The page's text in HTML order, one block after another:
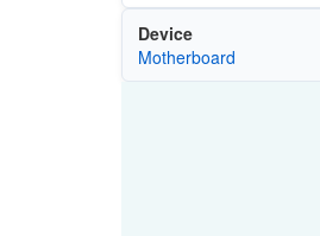
Device
Motherboard